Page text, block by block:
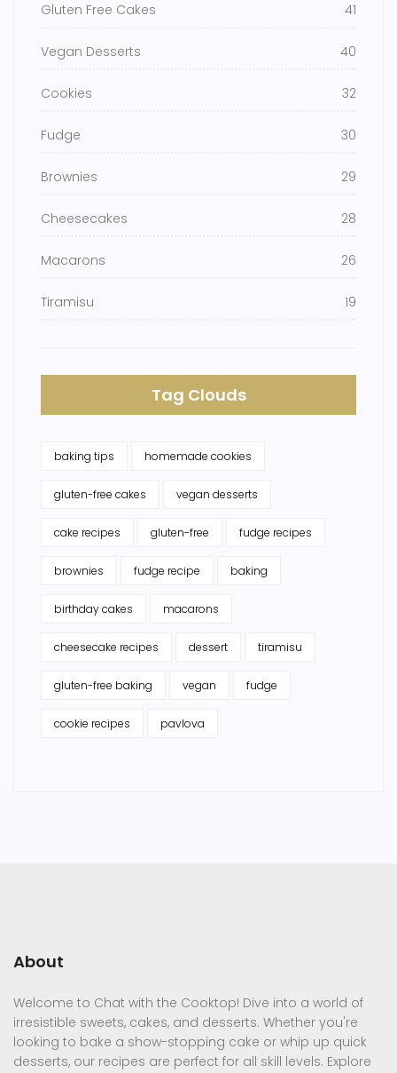
Gluten Free Cakes 41
Vegan Desserts 40
Cookies 32
Fudge 30
Brownies 29
Cheesecakes 28
Macarons 26
Tiramisu 19
Tag Clouds
baking tips homemade cookies
gluten-free cakes vegan desserts
cake recipes gluten-free fudge recipes
brownies fudge recipe baking
birthday cakes macarons
cheesecake recipes dessert tiramisu
gluten-free baking vegan fudge
cookie recipes pavlova
About
Welcome to Chat with the Cooktop! Dive into a world of
irresistible sweets, cakes, and desserts. Whether you're
looking to bake a show-stopping cake or whip up quick
desserts, our recipes are perfect for all skill levels. Explore